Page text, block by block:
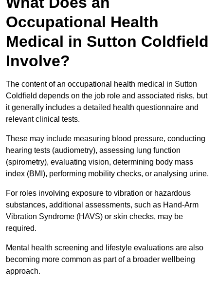
Occupational Health
Medical in Sutton Coldfield
Involve?
The content of an occupational health medical in Sutton
Coldfield depends on the job role and associated risks, but
it generally includes a detailed health questionnaire and
relevant clinical tests.
These may include measuring blood pressure, conducting
hearing tests (audiometry), assessing lung function
(spirometry), evaluating vision, determining body mass
index (BMI), performing mobility checks, or analysing urine.
For roles involving exposure to vibration or hazardous
substances, additional assessments, such as Hand-Arm
Vibration Syndrome (HAVS) or skin checks, may be
required.
Mental health screening and lifestyle evaluations are also
becoming more common as part of a broader wellbeing
approach.